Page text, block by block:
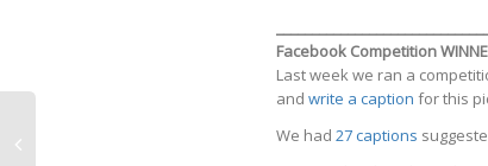
Facebook Competition
Last week we ran a
and write a caption for this
We had 27 captions